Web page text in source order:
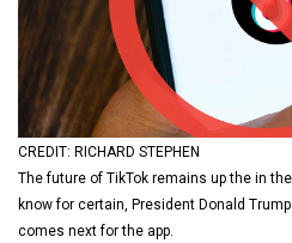
Volume
55
(2022/23)
Volume
54
(2021/22)
CREDIT: RICHARD STEPHEN
The future of TikTok remains up the in
know for certain, President Donald
comes next for the app.